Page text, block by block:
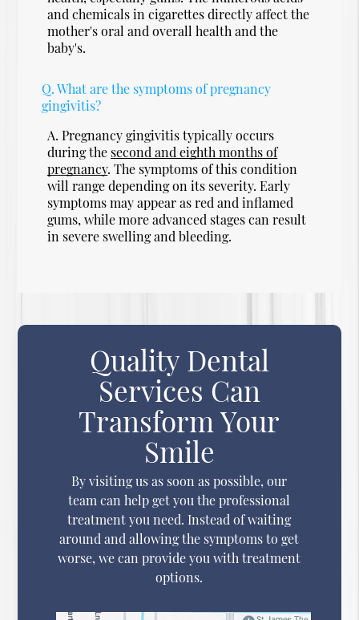
and chemicals in cigarettes directly affect the
mother's oral and overall health and the
baby's.
Q. What are the symptoms of pregnancy
gingivitis?
A. Pregnancy gingivitis typically occurs
during the second and eighth months of
pregnancy. The symptoms of this condition
will range depending on its severity. Early
symptoms may appear as red and inflamed
gums, while more advanced stages can result
in severe swelling and bleeding.
Quality Dental
Services Can
Transform Your
Smile
By visiting us as soon as possible, our
team can help get you the professional
treatment you need. Instead of waiting
around and allowing the symptoms to get
worse, we can provide you with treatment
options.